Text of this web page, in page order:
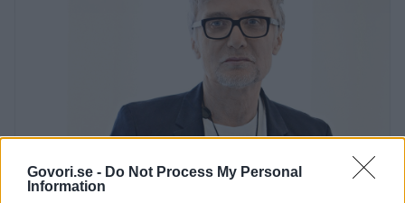
Govori.se - Do Not Process My Personal
Information
Franc Planinšek